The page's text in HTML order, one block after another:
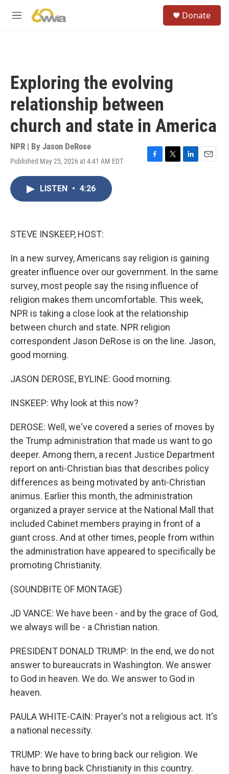
M
Donate
Exploring the evolving
relationship between
church and state in America
NPR | By Jason DeRose
Published May 25, 2026 at 4:41 AM EDT
F
T
L
E
LISTEN • 4:26
STEVE INSKEEP, HOST:
In a new survey, Americans say religion is gaining
greater influence over our government. In the same
survey, most people say the rising influence of
religion makes them uncomfortable. This week,
NPR is taking a close look at the relationship
between church and state. NPR religion
correspondent Jason DeRose is on the line. Jason,
good morning.
JASON DEROSE, BYLINE: Good morning.
INSKEEP: Why look at this now?
DEROSE: Well, we've covered a series of moves by
the Trump administration that made us want to go
deeper. Among them, a recent Justice Department
report on anti-Christian bias that describes policy
differences as being motivated by anti-Christian
animus. Earlier this month, the administration
organized a prayer service at the National Mall that
included Cabinet members praying in front of a
giant cross. And at other times, people from within
the administration have appeared to specifically be
promoting Christianity.
(SOUNDBITE OF MONTAGE)
JD VANCE: We have been - and by the grace of God,
we always will be - a Christian nation.
PRESIDENT DONALD TRUMP: In the end, we do not
answer to bureaucrats in Washington. We answer
to God in heaven. We do. We answer to God in
heaven.
PAULA WHITE-CAIN: Prayer's not a religious act. It's
a national necessity.
TRUMP: We have to bring back our religion. We
have to bring back Christianity in this country.